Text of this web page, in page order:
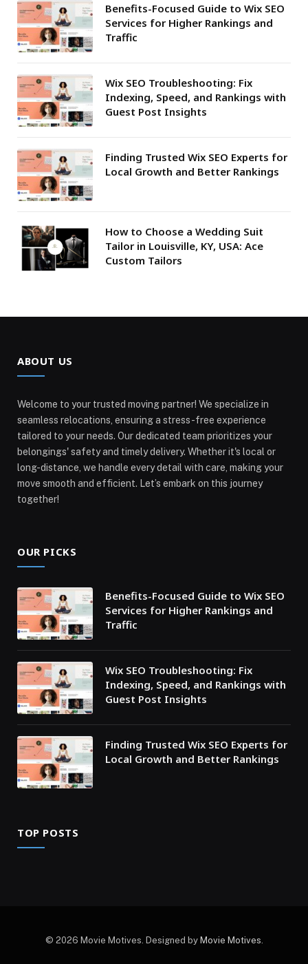
Benefits-Focused Guide to Wix SEO
Services for Higher Rankings and
Traffic
Wix SEO Troubleshooting: Fix
Indexing, Speed, and Rankings with
Guest Post Insights
Finding Trusted Wix SEO Experts for
Local Growth and Better Rankings
How to Choose a Wedding Suit
Tailor in Louisville, KY, USA: Ace
Custom Tailors
ABOUT US
Welcome to your trusted moving partner! We specialize in
seamless relocations, ensuring a stress-free experience
tailored to your needs. Our dedicated team prioritizes your
belongings' safety and timely delivery. Whether it's local or
long-distance, we handle every detail with care, making your
move smooth and efficient. Let’s embark on this journey
together!
OUR PICKS
Benefits-Focused Guide to Wix SEO
Services for Higher Rankings and
Traffic
Wix SEO Troubleshooting: Fix
Indexing, Speed, and Rankings with
Guest Post Insights
Finding Trusted Wix SEO Experts for
Local Growth and Better Rankings
TOP POSTS
© 2026 Movie Motives. Designed by Movie Motives